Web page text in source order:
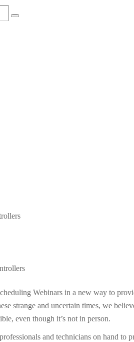
Now
Webinars in a new way to
strange and uncertain times, we
even though it’s not in person.
and technicians on hand